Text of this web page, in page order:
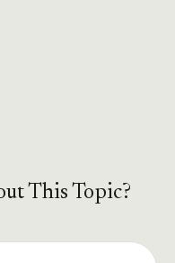
This Topic?